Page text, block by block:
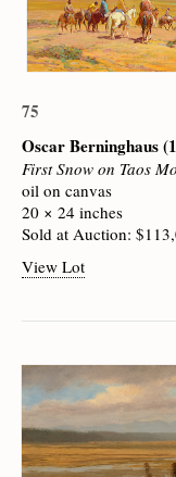
75
Oscar Berninghaus
First Snow on Taos
oil on canvas
20 × 24 inches
Sold at Auction:
View Lot